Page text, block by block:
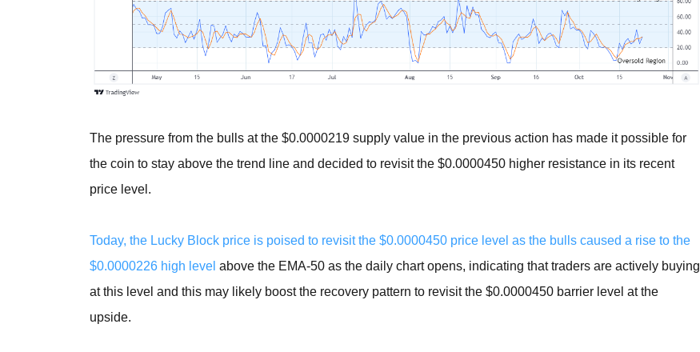
The pressure from the bulls at the $0.0000219 supply value in the previous action has made it possible for
the coin to stay above the trend line and decided to revisit the $0.0000450 higher resistance in its recent
price level.
Today, the Lucky Block price is poised to revisit the $0.0000450 price level as the bulls caused a rise to the
$0.0000226 high level above the EMA-50 as the daily chart opens, indicating that traders are actively buying
at this level and this may likely boost the recovery pattern to revisit the $0.0000450 barrier level at the
upside.